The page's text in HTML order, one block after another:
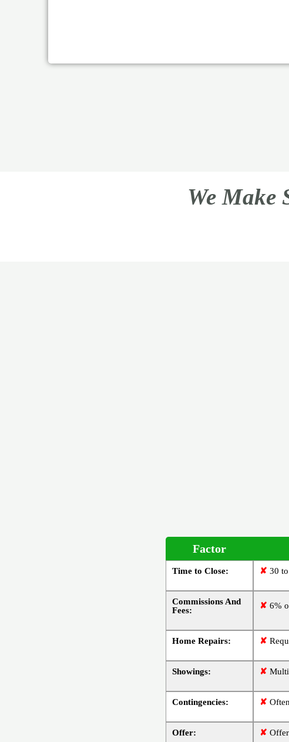
We Make
Factor
Time to Close: ✘ 30
Commissions And
Fees:
✘ 6%
Home Repairs: ✘
Showings: ✘
Contingencies: ✘
Offer: ✘